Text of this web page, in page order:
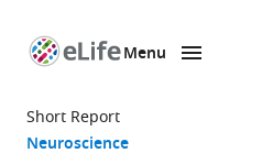
page
Menu
Short Report
Neuroscience